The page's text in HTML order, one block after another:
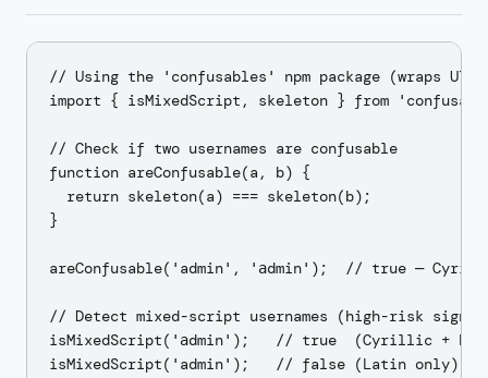
// Using the 'confusables' npm package (wraps
import { isMixedScript, skeleton } from
// Check if two usernames are confusable
function areConfusable(a, b) {
  return skeleton(a) === skeleton(b);
}
areConfusable('admin', 'аdmin');  // true —
// Detect mixed-script usernames (high-risk
isMixedScript('аdmin');   // true  (Cyrillic +
isMixedScript('admin');   // false (Latin only)